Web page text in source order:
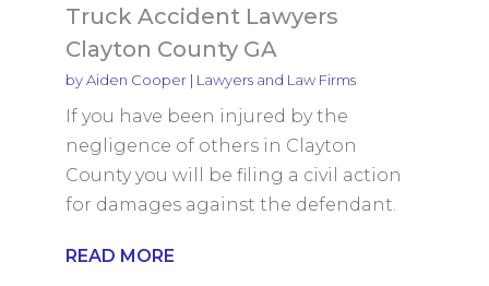
Truck Accident Lawyers
Clayton County GA
byAiden Cooper| Lawyers and Law Firms
If you have been injured by the
negligence of others in Clayton
County you will be filing a civil action
for damages against the defendant.
READ MORE